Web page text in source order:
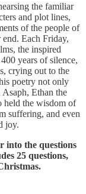
the familiar
and plot lines,
of the people of
Each Friday,
the inspired
years of silence,
crying out to the
poetry not only
Ethan the
held the wisdom of
suffering, and even
joy.
into the questions
25 questions,